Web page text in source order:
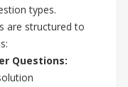
types.
are structured to
Questions: